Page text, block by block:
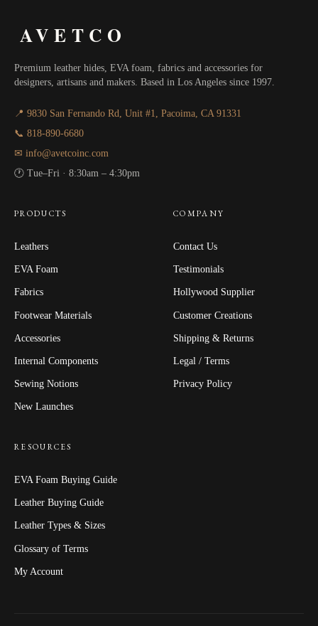
AVETCO
Premium leather hides, EVA foam, fabrics and accessories for
designers, artisans and makers. Based in Los Angeles since 1997.
📍 9830 San Fernando Rd, Unit #1, Pacoima, CA 91331
📞 818-890-6680
✉ info@avetcoinc.com
🕐 Tue–Fri · 8:30am – 4:30pm
PRODUCTS
Leathers
EVA Foam
Fabrics
Footwear Materials
Accessories
Internal Components
Sewing Notions
New Launches
COMPANY
Contact Us
Testimonials
Hollywood Supplier
Customer Creations
Shipping & Returns
Legal / Terms
Privacy Policy
RESOURCES
EVA Foam Buying Guide
Leather Buying Guide
Leather Types & Sizes
Glossary of Terms
My Account